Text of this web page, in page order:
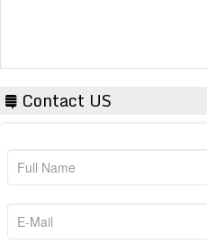
Contact US